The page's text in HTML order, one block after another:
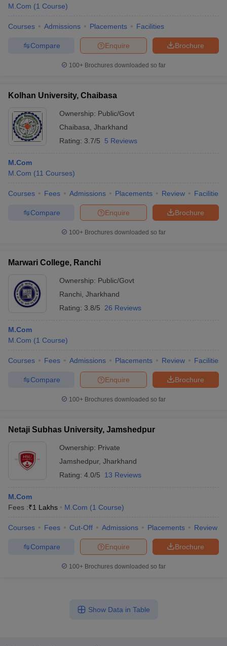
M.Com (1 Course)
Courses Admissions Placements Facilities
Brochure
Enquire
Compare
100+ Brochures downloaded so far
Kolhan University, Chaibasa
Ownership: Public/Govt
Chaibasa Jharkhand
Rating: 3.7/5 5 Reviews
M.Com
M.Com (11 Courses)
Courses Fees Admissions Placements Review Facilities
Brochure
Enquire
Compare
100+ Brochures downloaded so far
Marwari College, Ranchi
Ownership: Public/Govt
Ranchi Jharkhand
Rating: 3.8/5 26 Reviews
M.Com
M.Com (1 Course)
Courses Fees Admissions Placements Review Facilities
Brochure
Enquire
Compare
100+ Brochures downloaded so far
Netaji Subhas University, Jamshedpur
Ownership: Private
Jamshedpur, Jharkhand
Rating: 4.0/5 13 Reviews
M.Com
Fees :₹1 Lakhs M.Com (1 Course)
Courses Fees Cut-Off Admissions Placements Review
Brochure
Enquire
Compare
100+ Brochures downloaded so far
Show Data in Table